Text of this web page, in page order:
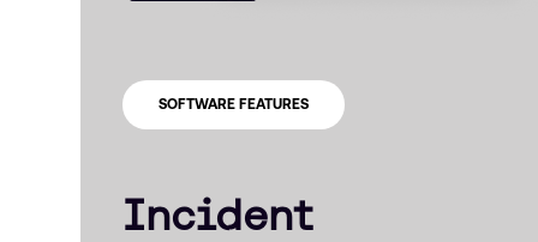
SOFTWARE FEATURES
Incident